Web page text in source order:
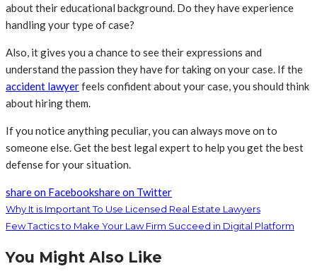
about their educational background. Do they have experience
handling your type of case?
Also, it gives you a chance to see their expressions and
understand the passion they have for taking on your case. If the
accident lawyerfeels confident about your case, you should think
about hiring them.
If you notice anything peculiar, you can always move on to
someone else. Get the best legal expert to help you get the best
defense for your situation.
share on Facebookshare on Twitter
Why It is Important To Use Licensed Real Estate Lawyers
Few Tactics to Make Your Law Firm Succeed in Digital Platform
You Might Also Like